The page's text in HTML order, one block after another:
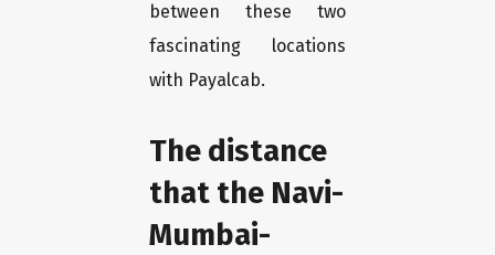
between these two
fascinating locations
with Payalcab.
The distance
that the Navi-
Mumbai-